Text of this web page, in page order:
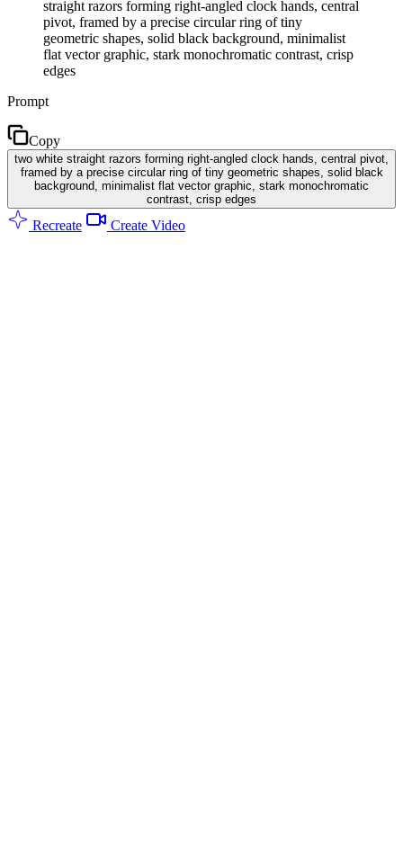
straight razors forming right-angled clock hands, central
pivot, framed by a precise circular ring of tiny
geometric shapes, solid black background, minimalist
flat vector graphic, stark monochromatic contrast, crisp
edges
Prompt
Copy
two white straight razors forming right-angled clock hands, central pivot,
framed by a precise circular ring of tiny geometric shapes, solid black
background, minimalist flat vector graphic, stark monochromatic
contrast, crisp edges
Recreate Create Video